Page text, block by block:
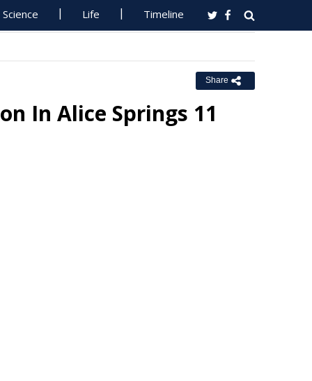
Science Life Timeline
Share
In Alice Springs 11